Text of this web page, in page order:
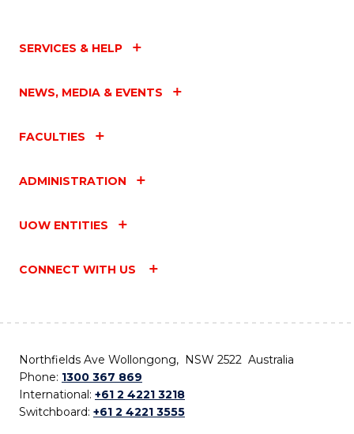
SERVICES & HELP
NEWS, MEDIA & EVENTS
FACULTIES
ADMINISTRATION
UOW ENTITIES
CONNECT WITH US
Northfields Ave Wollongong, NSW 2522 Australia
Phone: 1300 367 869
International: +61 2 4221 3218
Switchboard: +61 2 4221 3555